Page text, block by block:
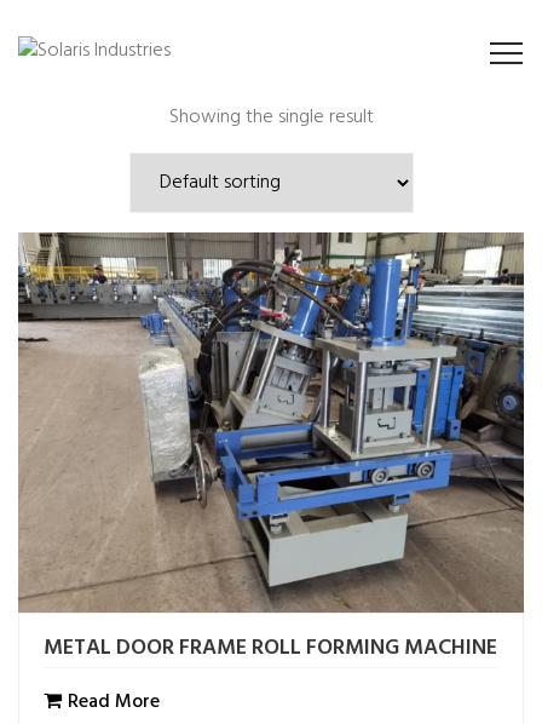
Showing the single result
METAL DOOR FRAME ROLL FORMING MACHINE
Read More